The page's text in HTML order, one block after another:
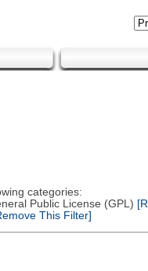
categories:
Public License (GPL)
This Filter]